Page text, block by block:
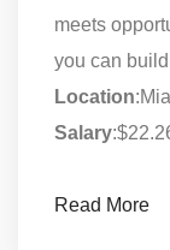
meets
you can
Location
Salary
Read More